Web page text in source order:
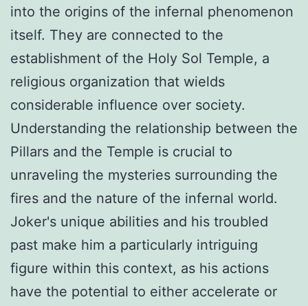
into the origins of the infernal phenomenon
itself. They are connected to the
establishment of the Holy Sol Temple, a
religious organization that wields
considerable influence over society.
Understanding the relationship between the
Pillars and the Temple is crucial to
unraveling the mysteries surrounding the
fires and the nature of the infernal world.
Joker's unique abilities and his troubled
past make him a particularly intriguing
figure within this context, as his actions
have the potential to either accelerate or